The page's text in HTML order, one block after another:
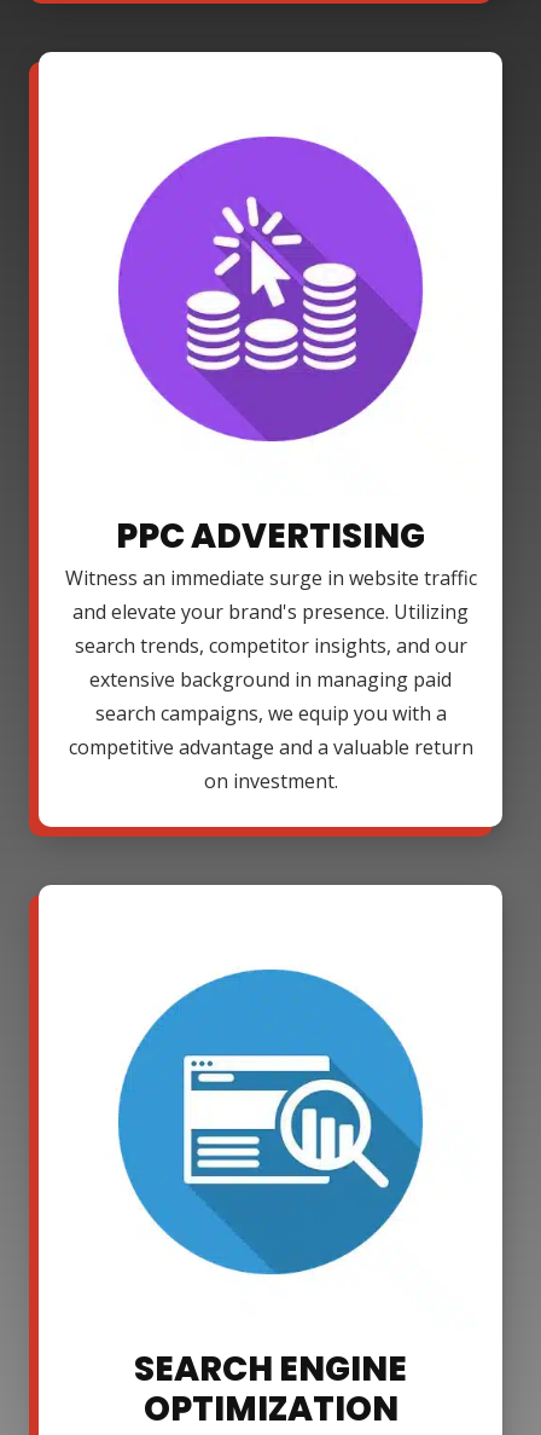
PPC ADVERTISING
Witness an immediate surge in website traffic
and elevate your brand's presence. Utilizing
search trends, competitor insights, and our
extensive background in managing paid
search campaigns, we equip you with a
competitive advantage and a valuable return
on investment.
SEARCH ENGINE
OPTIMIZATION